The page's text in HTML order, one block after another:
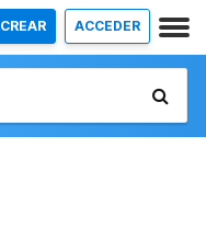
CREAR ACCEDER